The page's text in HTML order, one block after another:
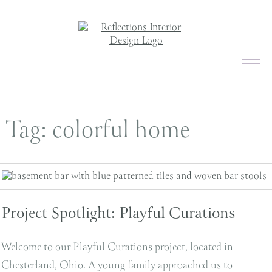
Tag: colorful home
Project Spotlight: Playful Curations
Welcome to our Playful Curations project, located in
Chesterland, Ohio. A young family approached us to